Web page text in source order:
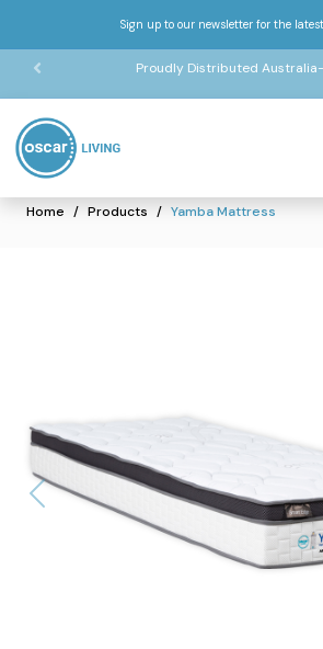
Sign up to our newsletter for the
Proudly Distributed
Home Products Yamba Mattress
Previous